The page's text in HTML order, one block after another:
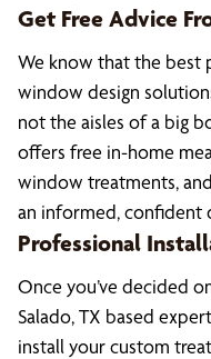
Get Free Advice
We know that the best
window design
not the aisles of a big
offers free in-home
window treatments,
an informed, confident
Professional
Once you’ve decided
Salado, TX based
install your custom